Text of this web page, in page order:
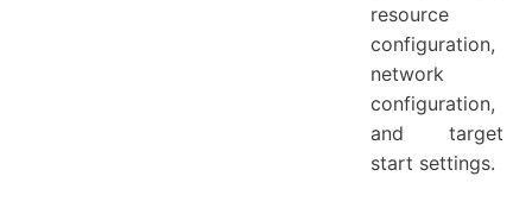
resource
configuration,
network
configuration,
and target
start settings.